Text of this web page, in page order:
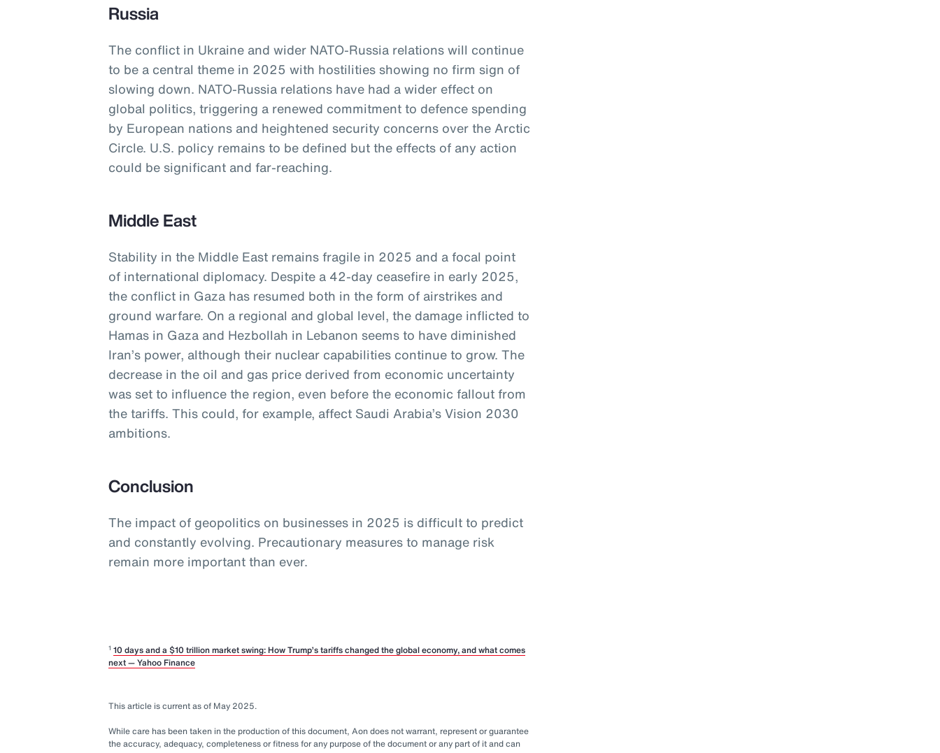
Russia
The conflict in Ukraine and wider NATO-Russia relations will continue
to be a central theme in 2025 with hostilities showing no firm sign of
slowing down. NATO-Russia relations have had a wider effect on
global politics, triggering a renewed commitment to defence spending
by European nations and heightened security concerns over the Arctic
Circle. U.S. policy remains to be defined but the effects of any action
could be significant and far-reaching.
Middle East
Stability in the Middle East remains fragile in 2025 and a focal point
of international diplomacy. Despite a 42-day ceasefire in early 2025,
the conflict in Gaza has resumed both in the form of airstrikes and
ground warfare. On a regional and global level, the damage inflicted to
Hamas in Gaza and Hezbollah in Lebanon seems to have diminished
Iran’s power, although their nuclear capabilities continue to grow. The
decrease in the oil and gas price derived from economic uncertainty
was set to influence the region, even before the economic fallout from
the tariffs. This could, for example, affect Saudi Arabia’s Vision 2030
ambitions.
Conclusion
The impact of geopolitics on businesses in 2025 is difficult to predict
and constantly evolving. Precautionary measures to manage risk
remain more important than ever.
1 10 days and a $10 trillion market swing: How Trump’s tariffs changed the global economy, and what comes
next — Yahoo Finance
This article is current as of May 2025.
While care has been taken in the production of this document, Aon does not warrant, represent or guarantee
the accuracy, adequacy, completeness or fitness for any purpose of the document or any part of it and can